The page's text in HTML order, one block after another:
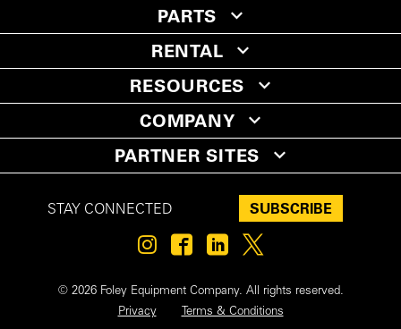
PARTS
RENTAL
RESOURCES
COMPANY
PARTNER SITES
STAY CONNECTED SUBSCRIBE
© 2026 Foley Equipment Company. All rights reserved.
Privacy
Terms & Conditions